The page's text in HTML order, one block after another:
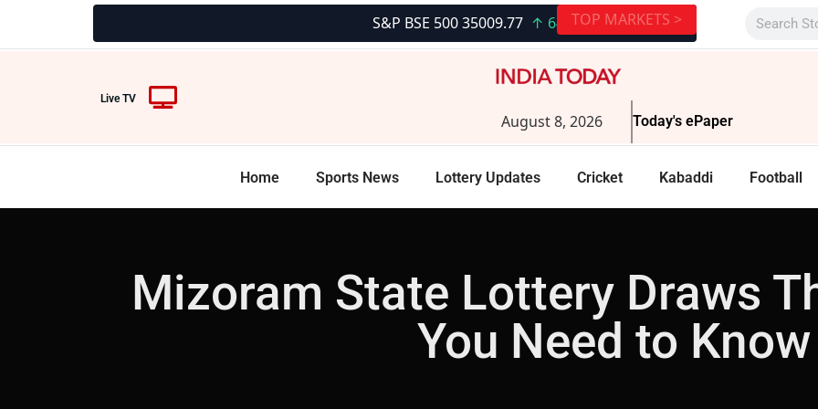
S&P BSE 500 35009.77 ↑ 648.36 (1.89%) |S&P BSE SENSEX 79117.11 ↑
TOP MARKETS >
Live TV
Today's ePaper
August 8, 2026
Home Sports News Lottery Updates Cricket Kabaddi Football
Mizoram State Lottery Draws
You Need to Know